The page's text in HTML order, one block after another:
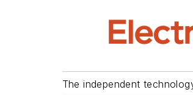
The independent